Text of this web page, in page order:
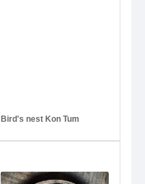
Bird's nest Kon Tum